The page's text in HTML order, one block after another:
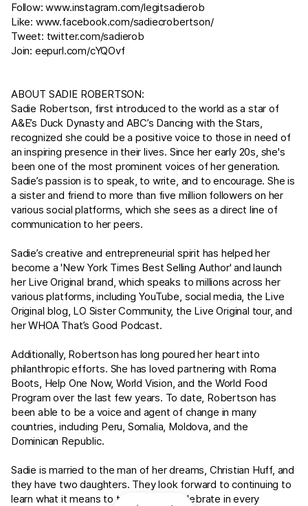
Follow:www.instagram.com/legitsadierob
Like: www.facebook.com/sadiecrobertson/
Tweet: twitter.com/sadierob
Join: eepurl.com/cYQOvf
ABOUT SADIE ROBERTSON:
Sadie Robertson, first introduced to the world as a star of
A&E’s Duck Dynasty and ABC’s Dancing with the Stars,
recognized she could be a positive voice to those in need of
an inspiring presence in their lives. Since her early 20s, she's
been one of the most prominent voices of her generation.
Sadie’s passion is to speak, to write, and to encourage. She is
a sister and friend to more than five million followers on her
various social platforms, which she sees as a direct line of
communication to her peers.
Sadie’s creative and entrepreneurial spirit has helped her
become a 'New York Times Best Selling Author' and launch
her Live Original brand, which speaks to millions across her
various platforms, including YouTube, social media, the Live
Original blog, LO Sister Community, the Live Original tour, and
her WHOA That’s Good Podcast.
Additionally, Robertson has long poured her heart into
philanthropic efforts. She has loved partnering with Roma
Boots, Help One Now, World Vision, and the World Food
Program over the last few years. To date, Robertson has
been able to be a voice and agent of change in many
countries, including Peru, Somalia, Moldova, and the
Dominican Republic.
Sadie is married to the man of her dreams, Christian Huff, and
they have two daughters. They look forward to continuing to
learn what it means to truly live and celebrate in every